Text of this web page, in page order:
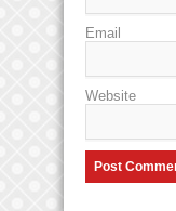
Email
Website